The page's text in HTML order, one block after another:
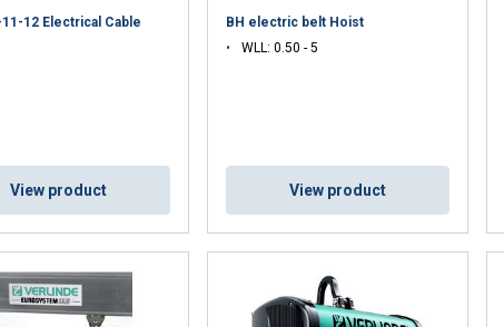
12 Electrical Cable
View product
BH electric belt Hoist
WLL: 0.50 - 5
View product
DUTCH
ads and to analyse our traffic. We also share information about
and analytics partners who may combine it with other
or that they’ve collected from your use of their services.